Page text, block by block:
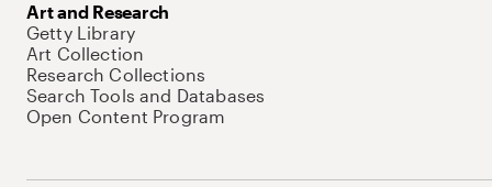
Art and Research
Getty Library
Art Collection
Research Collections
Search Tools and Databases
Open Content Program